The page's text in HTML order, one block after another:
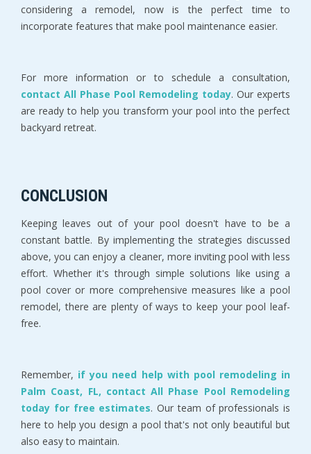
considering a remodel, now is the perfect time to
incorporate features that make pool maintenance easier.
For more information or to schedule a consultation,
contact All Phase Pool Remodeling today. Our experts
are ready to help you transform your pool into the perfect
backyard retreat.
CONCLUSION
Keeping leaves out of your pool doesn't have to be a
constant battle. By implementing the strategies discussed
above, you can enjoy a cleaner, more inviting pool with less
effort. Whether it's through simple solutions like using a
pool cover or more comprehensive measures like a pool
remodel, there are plenty of ways to keep your pool leaf-
free.
Remember, if you need help with pool remodeling in
Palm Coast, FL, contact All Phase Pool Remodeling
today for free estimates. Our team of professionals is
here to help you design a pool that's not only beautiful but
also easy to maintain.